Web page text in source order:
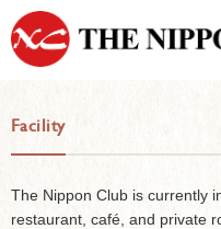
Facility
The Nippon Club is currently
restaurant, café, and private
Member LOG IN
SIGN UP